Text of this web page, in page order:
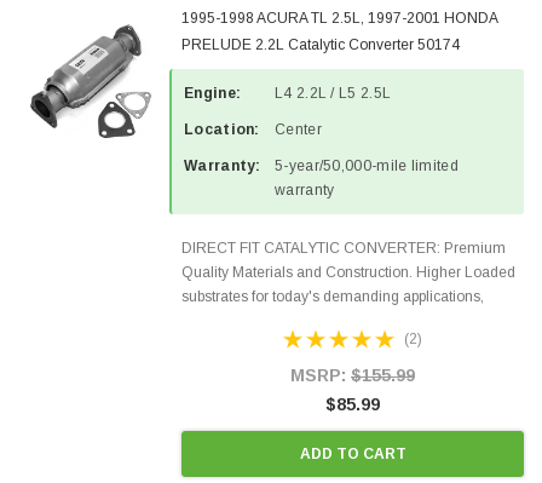
1995-1998 ACURA TL 2.5L, 1997-2001 HONDA
PRELUDE 2.2L Catalytic Converter 50174
Engine: L4 2.2L / L5 2.5L
Location: Center
Warranty:
5-year/50,000-mile limited
warranty
DIRECT FIT CATALYTIC CONVERTER: Premium
Quality Materials and Construction. Higher Loaded
substrates for today's demanding applications,
states and CANADA. 100% EPA Approved O.E.-
(2)
MSRP: $155.99
$85.99
ADD TO CART